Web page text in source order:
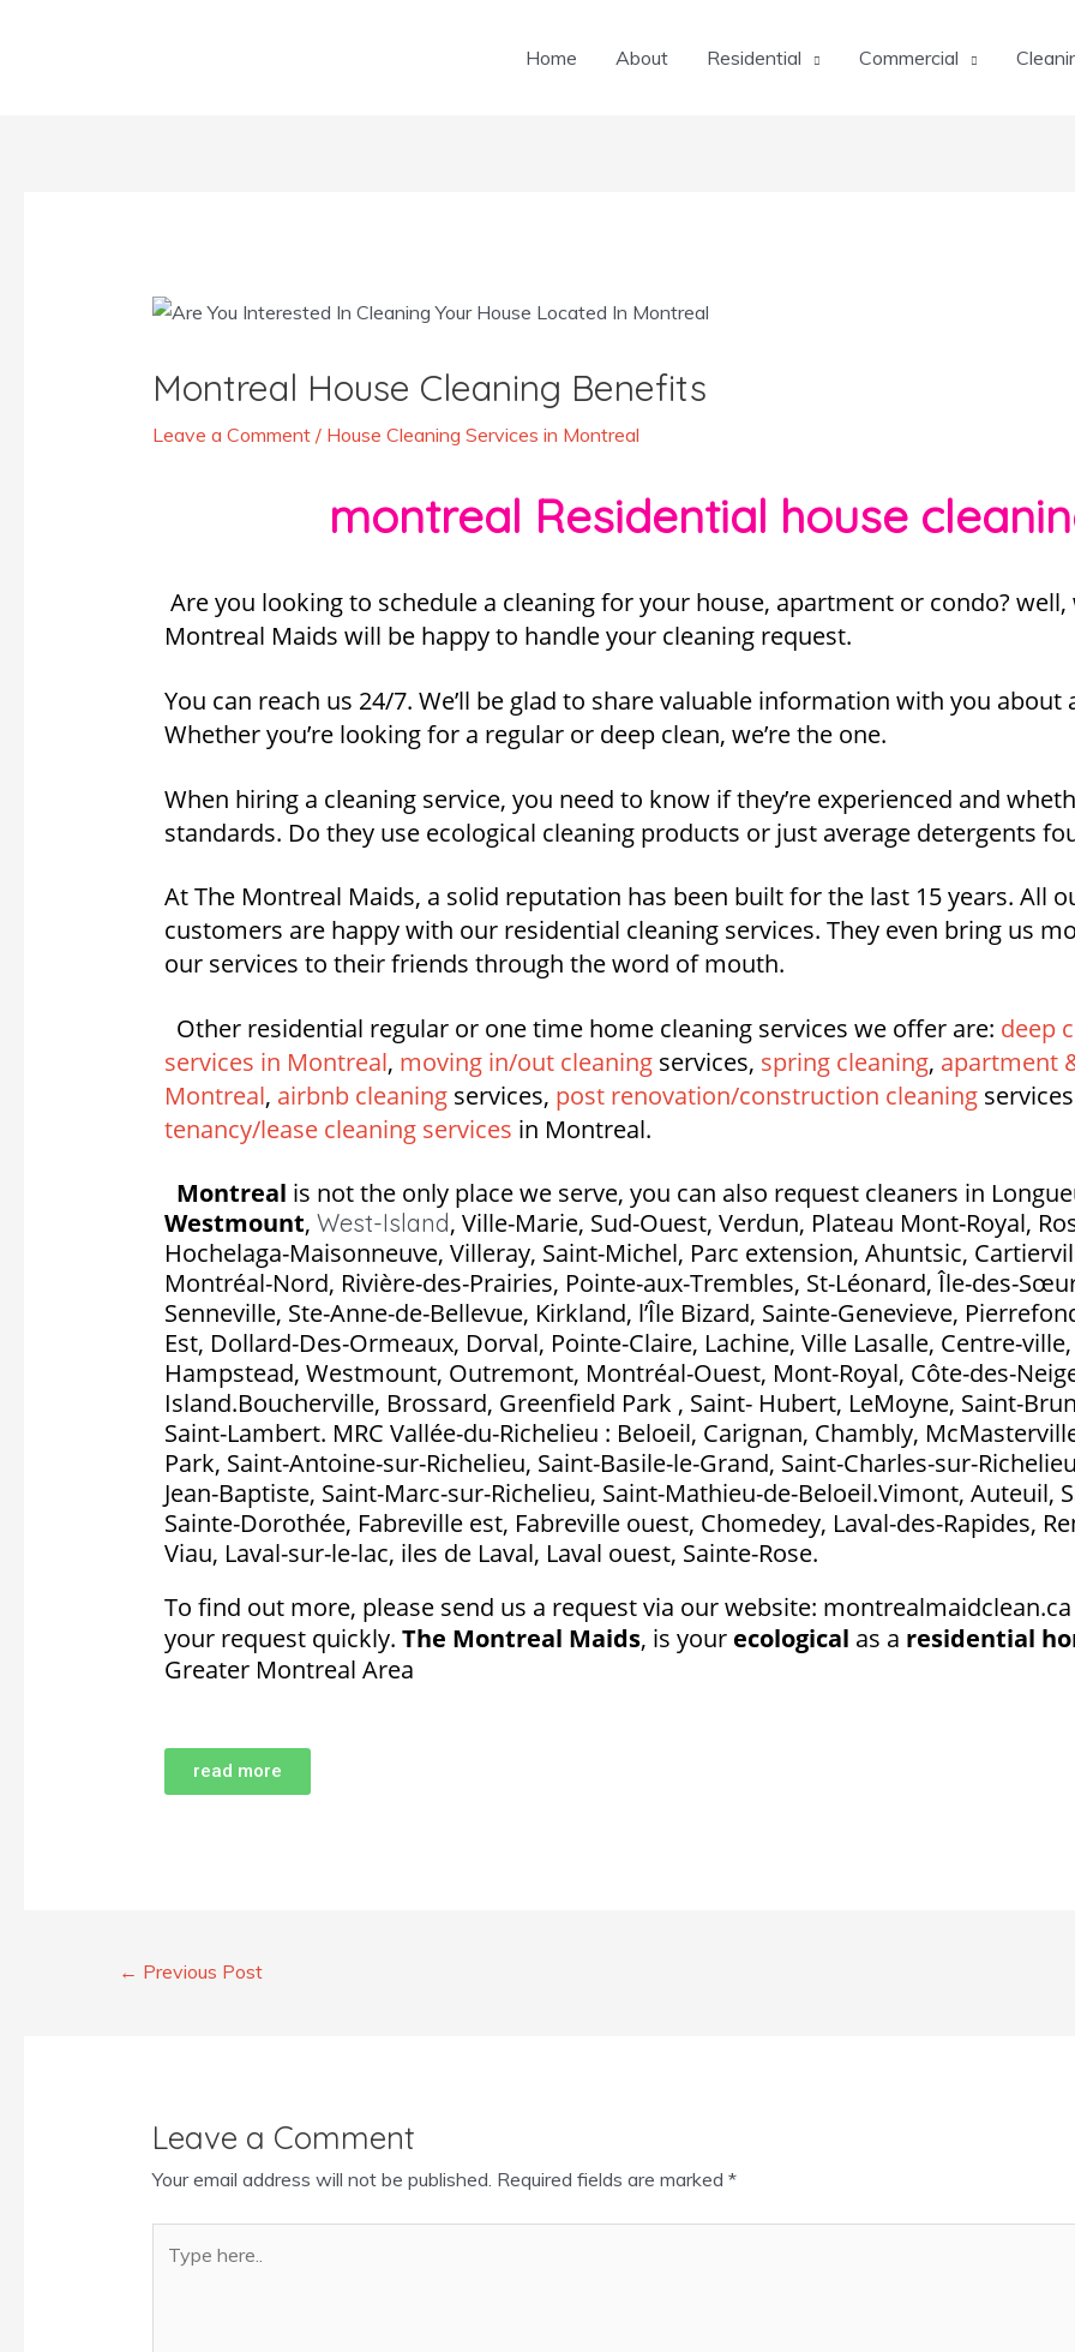
Home About Residential Commercial
Montreal House Cleaning Benefits
Leave a Comment / House Cleaning Services in Montreal
montreal Residential house
Are you looking to schedule a cleaning for your house, apartment or condo? well,
Montreal Maids will be happy to handle your cleaning request.
You can reach us 24/7. We’ll be glad to share valuable information with you
Whether you’re looking for a regular or deep clean, we’re the one.
When hiring a cleaning service, you need to know if they’re experienced and
standards. Do they use ecological cleaning products or just average detergents
At The Montreal Maids, a solid reputation has been built for the last 15 years. All
customers are happy with our residential cleaning services. They even bring us
our services to their friends through the word of mouth.
Other residential regular or one time home cleaning services we offer are: deep
services in Montreal, moving in/out cleaningservices, spring cleaning, apartment
Montreal, airbnb cleaningservices, post renovation/construction cleaning
tenancy/lease cleaning services in Montreal.
Montreal is not the only place we serve, you can also request cleaners in
Westmount, West-Island, Ville-Marie, Sud-Ouest, Verdun, Plateau Mont-Royal,
Hochelaga-Maisonneuve, Villeray, Saint-Michel, Parc extension, Ahuntsic,
Montréal-Nord, Rivière-des-Prairies, Pointe-aux-Trembles, St-Léonard, Île-des-
Senneville, Ste-Anne-de-Bellevue, Kirkland, l’Île Bizard, Sainte-Genevieve,
Est, Dollard-Des-Ormeaux, Dorval, Pointe-Claire, Lachine, Ville Lasalle, Centre-
Hampstead, Westmount, Outremont, Montréal-Ouest, Mont-Royal, Côte-des-
Island.Boucherville, Brossard, Greenfield Park , Saint- Hubert, LeMoyne, Saint-
Saint-Lambert. MRC Vallée-du-Richelieu : Beloeil, Carignan, Chambly,
Park, Saint-Antoine-sur-Richelieu, Saint-Basile-le-Grand, Saint-Charles-sur-
Jean-Baptiste, Saint-Marc-sur-Richelieu, Saint-Mathieu-de-Beloeil.Vimont, Auteuil,
Sainte-Dorothée, Fabreville est, Fabreville ouest, Chomedey, Laval-des-Rapides,
Viau, Laval-sur-le-lac, iles de Laval, Laval ouest, Sainte-Rose.
To find out more, please send us a request via our website:
your request quickly. The Montreal Maids, is your ecological as a residential
Greater Montreal Area
read more
← Previous Post
Leave a Comment
Your email address will not be published. Required fields are marked *
here..